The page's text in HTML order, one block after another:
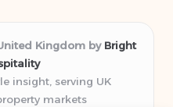
Kingdom by Bright
insight, serving UK
markets